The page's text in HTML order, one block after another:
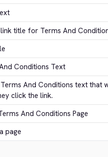
title for Terms And
Conditions Text
And Conditions text that
click the link.
And Conditions Page
page